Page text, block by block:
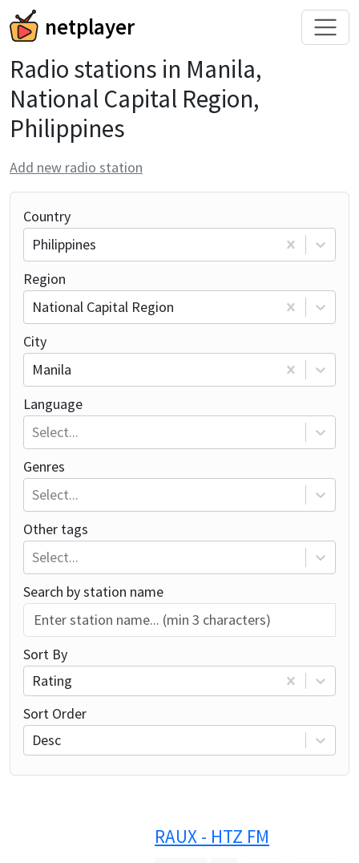
netplayer
Radio stations in Manila,
National Capital Region,
Philippines
Add new radio station
Country
Philippines
Region
National Capital Region
City
Manila
Language
Select...
Genres
Select...
Other tags
Select...
Search by station name
Sort By
Rating
Sort Order
Desc
RAUX - HTZ FM